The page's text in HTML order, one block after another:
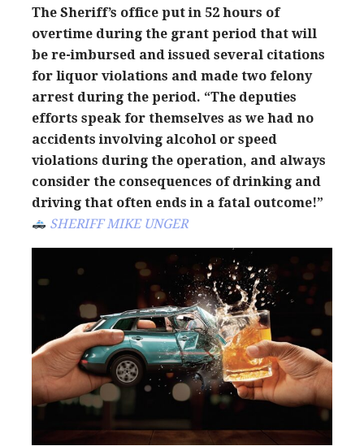
The Sheriff’s office put in 52 hours of
overtime during the grant period that will
be re-imbursed and issued several citations
for liquor violations and made two felony
arrest during the period. “The deputies
efforts speak for themselves as we had no
accidents involving alcohol or speed
violations during the operation, and always
consider the consequences of drinking and
driving that often ends in a fatal outcome!”
SHERIFF MIKE UNGER